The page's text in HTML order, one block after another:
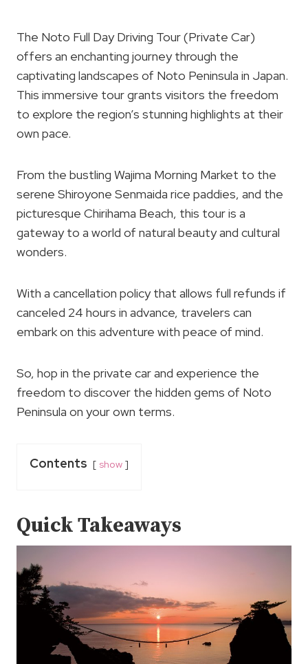
The Noto Full Day Driving Tour (Private Car)
offers an enchanting journey through the
captivating landscapes of Noto Peninsula in Japan.
This immersive tour grants visitors the freedom
to explore the region’s stunning highlights at their
own pace.
From the bustling Wajima Morning Market to the
serene Shiroyone Senmaida rice paddies, and the
picturesque Chirihama Beach, this tour is a
gateway to a world of natural beauty and cultural
wonders.
With a cancellation policy that allows full refunds if
canceled 24 hours in advance, travelers can
embark on this adventure with peace of mind.
So, hop in the private car and experience the
freedom to discover the hidden gems of Noto
Peninsula on your own terms.
Contents show
Quick Takeaways